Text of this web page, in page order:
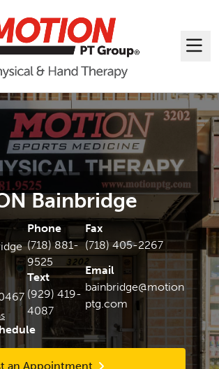
Bainbridge
Phone
(718) 881-
9525
Text
(929) 419-
4087
Fax
(718) 405-2267
Email
bainbridge@motion
ptg.com
an Appointment